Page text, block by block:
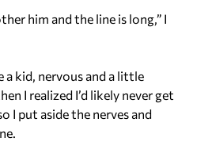
him and the line is long,” I
kid, nervous and a little
I realized I’d likely never get
I put aside the nerves and